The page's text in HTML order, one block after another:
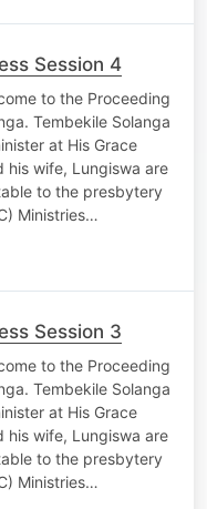
Session 4
to the Proceeding
Tembekile Solanga
at His Grace
his wife, Lungiswa are
to the presbytery
Ministries…
Session 3
to the Proceeding
Tembekile Solanga
at His Grace
his wife, Lungiswa are
to the presbytery
Ministries…